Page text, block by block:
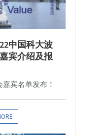
中国科大波
宾介绍及报
嘉宾名单发布！